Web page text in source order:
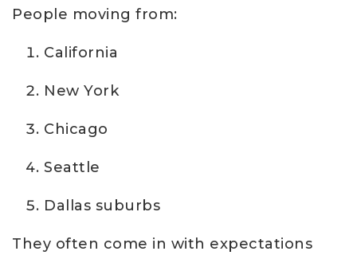
People moving from:
California
New York
Chicago
Seattle
Dallas suburbs
They often come in with expectations